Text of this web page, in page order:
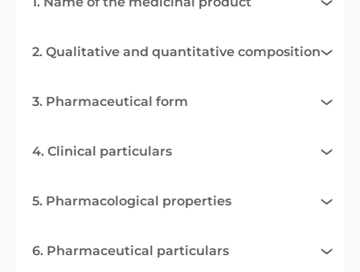
2. Qualitative and quantitative composition
3. Pharmaceutical form
4. Clinical particulars
5. Pharmacological properties
6. Pharmaceutical particulars